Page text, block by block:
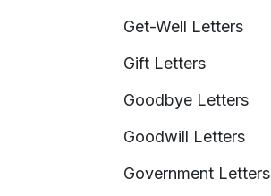
Get-Well Letters
Gift Letters
Goodbye Letters
Goodwill Letters
Government Letters